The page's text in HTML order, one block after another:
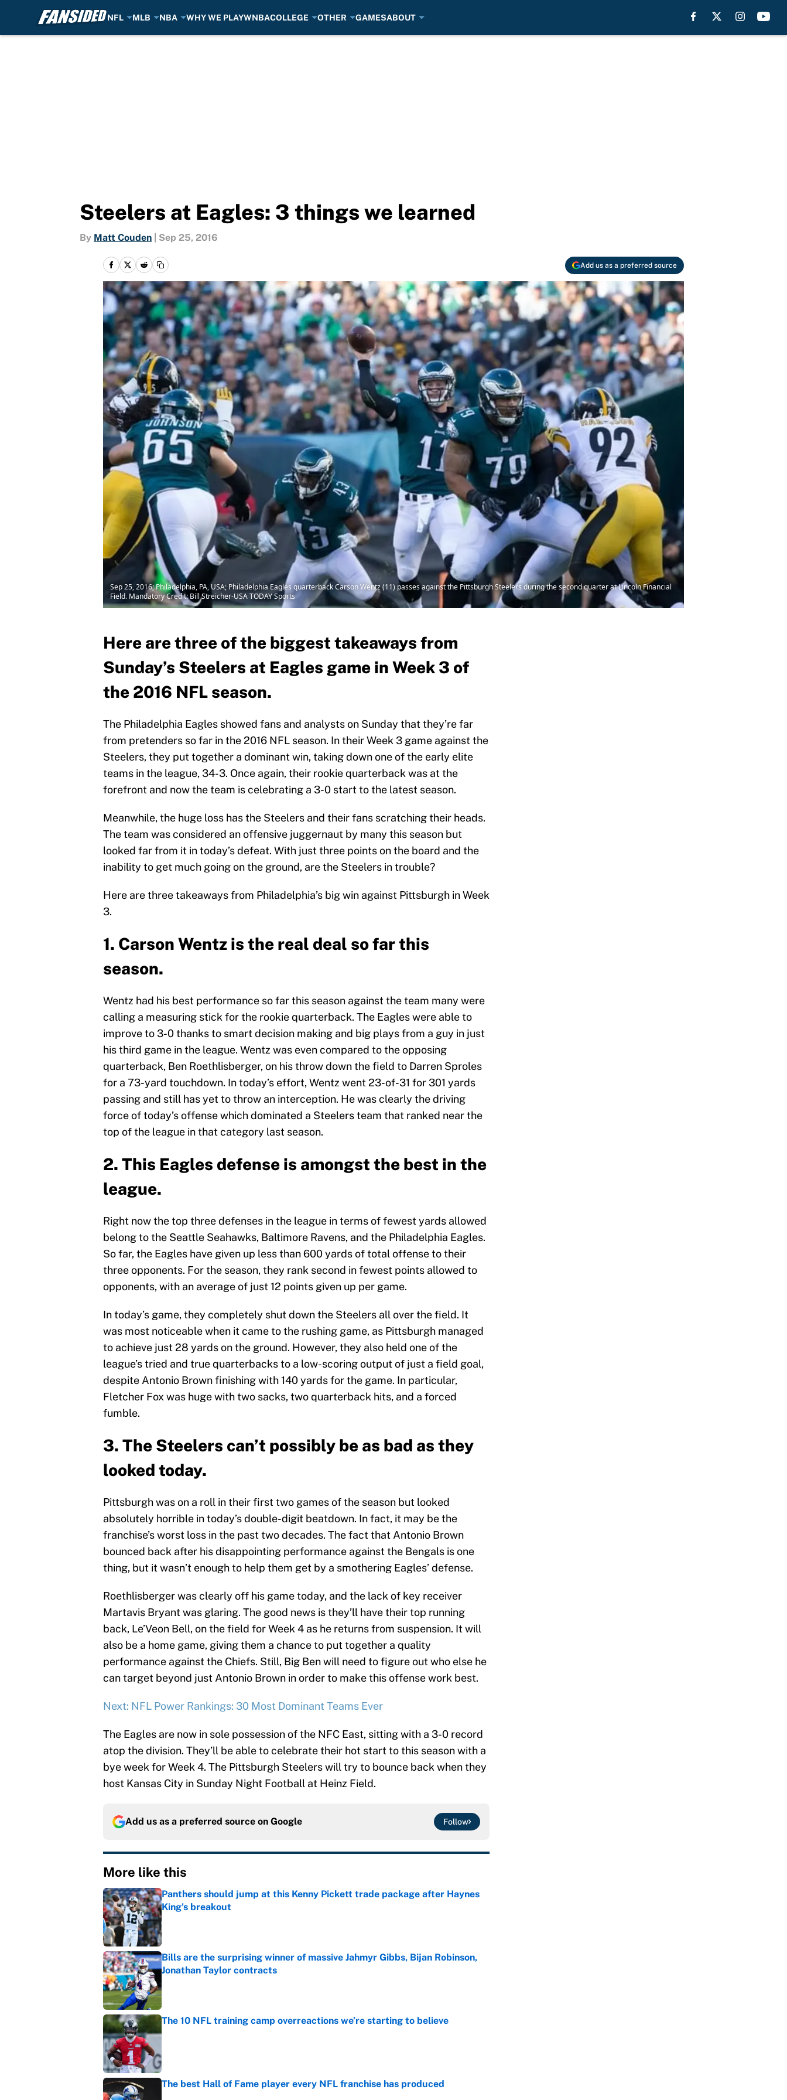
NFL MLB NBA WHY WE PLAYWNBACOLLEGE OTHER GAMESABOUT
Steelers at Eagles: 3 things we learned
By Matt Couden Sep 25, 2016
Add us as a preferred source
Sep 25, 2016; Philadelphia, PA, USA; Philadelphia Eagles quarterback Carson Wentz (11) passes against the Pittsburgh Steelers during the second quarter at Lincoln Financial
Field. Mandatory Credit: Bill Streicher-USA TODAY Sports
Here are three of the biggest takeaways from
Sunday’s Steelers at Eagles game in Week 3 of
the 2016 NFL season.
The Philadelphia Eagles showed fans and analysts on Sunday that they’re far
from pretenders so far in the 2016 NFL season. In their Week 3 game against the
Steelers, they put together a dominant win, taking down one of the early elite
teams in the league, 34-3. Once again, their rookie quarterback was at the
forefront and now the team is celebrating a 3-0 start to the latest season.
Meanwhile, the huge loss has the Steelers and their fans scratching their heads.
The team was considered an offensive juggernaut by many this season but
looked far from it in today’s defeat. With just three points on the board and the
inability to get much going on the ground, are the Steelers in trouble?
Here are three takeaways from Philadelphia’s big win against Pittsburgh in Week
3.
1. Carson Wentz is the real deal so far this
season.
Wentz had his best performance so far this season against the team many were
calling a measuring stick for the rookie quarterback. The Eagles were able to
improve to 3-0 thanks to smart decision making and big plays from a guy in just
his third game in the league. Wentz was even compared to the opposing
quarterback, Ben Roethlisberger, on his throw down the field to Darren Sproles
for a 73-yard touchdown. In today’s effort, Wentz went 23-of-31 for 301 yards
passing and still has yet to throw an interception. He was clearly the driving
force of today’s offense which dominated a Steelers team that ranked near the
top of the league in that category last season.
2. This Eagles defense is amongst the best in the
league.
Right now the top three defenses in the league in terms of fewest yards allowed
belong to the Seattle Seahawks, Baltimore Ravens, and the Philadelphia Eagles.
So far, the Eagles have given up less than 600 yards of total offense to their
three opponents. For the season, they rank second in fewest points allowed to
opponents, with an average of just 12 points given up per game.
In today’s game, they completely shut down the Steelers all over the field. It
was most noticeable when it came to the rushing game, as Pittsburgh managed
to achieve just 28 yards on the ground. However, they also held one of the
league’s tried and true quarterbacks to a low-scoring output of just a field goal,
despite Antonio Brown finishing with 140 yards for the game. In particular,
Fletcher Fox was huge with two sacks, two quarterback hits, and a forced
fumble.
3. The Steelers can’t possibly be as bad as they
looked today.
Pittsburgh was on a roll in their first two games of the season but looked
absolutely horrible in today’s double-digit beatdown. In fact, it may be the
franchise’s worst loss in the past two decades. The fact that Antonio Brown
bounced back after his disappointing performance against the Bengals is one
thing, but it wasn’t enough to help them get by a smothering Eagles’ defense.
Roethlisberger was clearly off his game today, and the lack of key receiver
Martavis Bryant was glaring. The good news is they’ll have their top running
back, Le’Veon Bell, on the field for Week 4 as he returns from suspension. It will
also be a home game, giving them a chance to put together a quality
performance against the Chiefs. Still, Big Ben will need to figure out who else he
can target beyond just Antonio Brown in order to make this offense work best.
Next: NFL Power Rankings: 30 Most Dominant Teams Ever
The Eagles are now in sole possession of the NFC East, sitting with a 3-0 record
atop the division. They’ll be able to celebrate their hot start to this season with a
bye week for Week 4. The Pittsburgh Steelers will try to bounce back when they
host Kansas City in Sunday Night Football at Heinz Field.
Add us as a preferred source on Google Follow
More like this
Panthers should jump at this Kenny Pickett trade package after Haynes
King's breakout
Published by on Invalid Date
Bills are the surprising winner of massive Jahmyr Gibbs, Bijan Robinson,
Jonathan Taylor contracts
Published by on Invalid Date
The 10 NFL training camp overreactions we’re starting to believe
Published by on Invalid Date
The best Hall of Fame player every NFL franchise has produced